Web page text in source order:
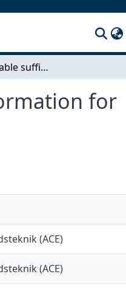
Efficient renewable sufficiency: A dense office transformation for resilient affordable housing
for
(ACE)
(ACE)